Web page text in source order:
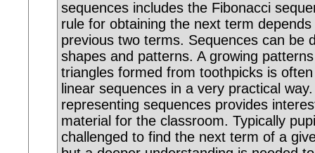
sequences includes the Fibonacci
rule for obtaining the next term
previous two terms. Sequences can be
shapes and patterns. A growing
triangles formed from toothpicks is
linear sequences in a very practical
representing sequences provides
material for the classroom. Typically
challenged to find the next term of a